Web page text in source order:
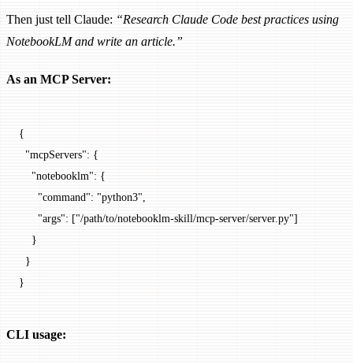
Then just tell Claude: “Research Claude Code best practices using
NotebookLM and write an article.”
As an MCP Server:
{
  "mcpServers"
: {
    "notebooklm"
: {
      "command"
: "python3"
      "args"
: ["/path/to/notebooklm-skill/mcp-server/server.py"]
    }
  }
}
CLI usage: